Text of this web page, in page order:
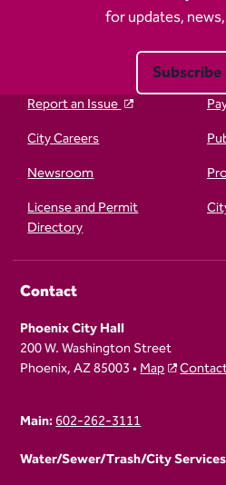
for updates,
Subscribe
Report an Issue
City Careers
Newsroom
License and Permit
Directory
Contact
Phoenix City Hall
200 W. Washington Street
Phoenix, AZ 85003 •Map
Main:602-262-3111
Water/Sewer/Trash/City